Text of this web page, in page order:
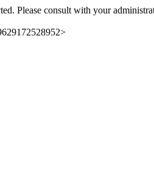
Please consult with your